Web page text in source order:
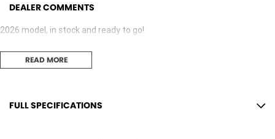
DEALER COMMENTS
2026 model, in stock and ready to go!
READ MORE
FULL SPECIFICATIONS